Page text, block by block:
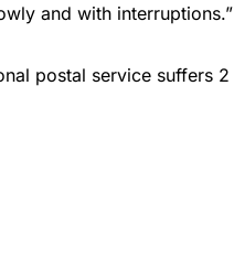
and with interruptions.”